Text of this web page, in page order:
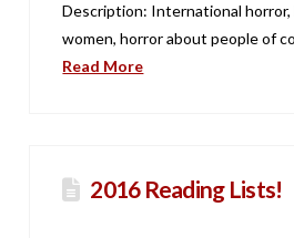
Description: International
women, horror about people of
Read More
2016 Reading Lists!